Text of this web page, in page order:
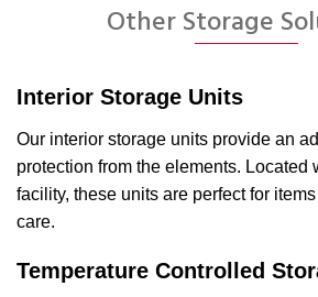
Other Storage
Interior Storage Units
Our interior storage units provide an
protection from the elements. Located
facility, these units are perfect for
care.
Temperature Controlled